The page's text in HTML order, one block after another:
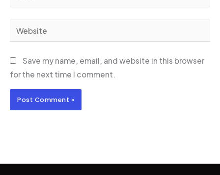
Website
Save my name, email, and website in this browser
for the next time I comment.